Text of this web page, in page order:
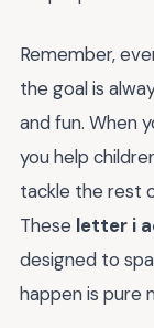
Remember,
the goal is
and fun. When
you help
tackle the rest
These letter i
designed to
happen is pure